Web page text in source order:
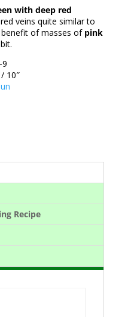
with deep red
veins quite similar to
of masses of pink
9
10″
Recipe